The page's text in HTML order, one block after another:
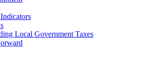
Local Government Taxes